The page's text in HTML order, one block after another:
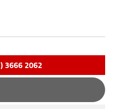
3666 2062